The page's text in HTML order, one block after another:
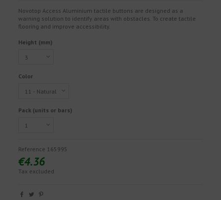
Novotop Access Aluminium tactile buttons are designed as a
warning solution to identify areas with obstacles. To create tactile
flooring and improve accessibility.
Height (mm)
Color
Pack (units or bars)
Reference 165995
€4.36
Tax excluded